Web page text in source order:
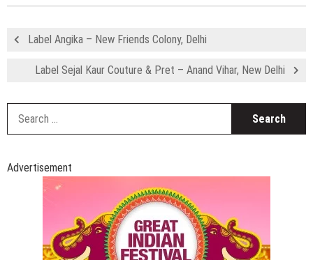
Label Angika – New Friends Colony, Delhi
Label Sejal Kaur Couture & Pret – Anand Vihar, New Delhi
Advertisement